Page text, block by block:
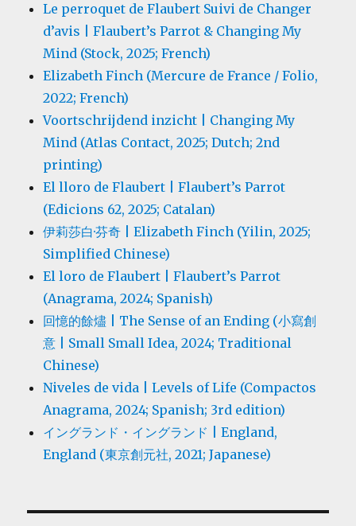
Le perroquet de Flaubert Suivi de Changer
d’avis | Flaubert’s Parrot & Changing My
Mind (Stock, 2025; French)
Elizabeth Finch (Mercure de France / Folio,
2022; French)
Voortschrijdend inzicht | Changing My
Mind (Atlas Contact, 2025; Dutch; 2nd
printing)
El lloro de Flaubert | Flaubert’s Parrot
(Edicions 62, 2025; Catalan)
伊莉莎白·芬奇 | Elizabeth Finch (Yilin, 2025;
Simplified Chinese)
El loro de Flaubert | Flaubert’s Parrot
(Anagrama, 2024; Spanish)
回憶的餘燼 | The Sense of an Ending (小寫創
意 | Small Small Idea, 2024; Traditional
Chinese)
Niveles de vida | Levels of Life (Compactos
Anagrama, 2024; Spanish; 3rd edition)
イングランド・イングランド | England,
England (東京創元社, 2021; Japanese)